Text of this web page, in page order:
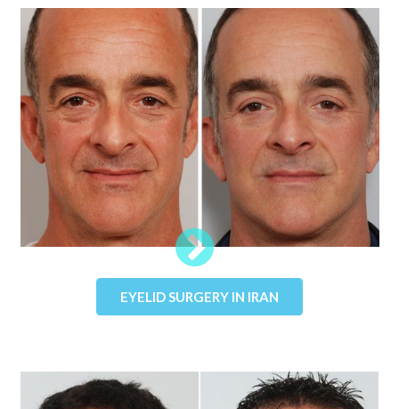
EYELID SURGERY IN IRAN